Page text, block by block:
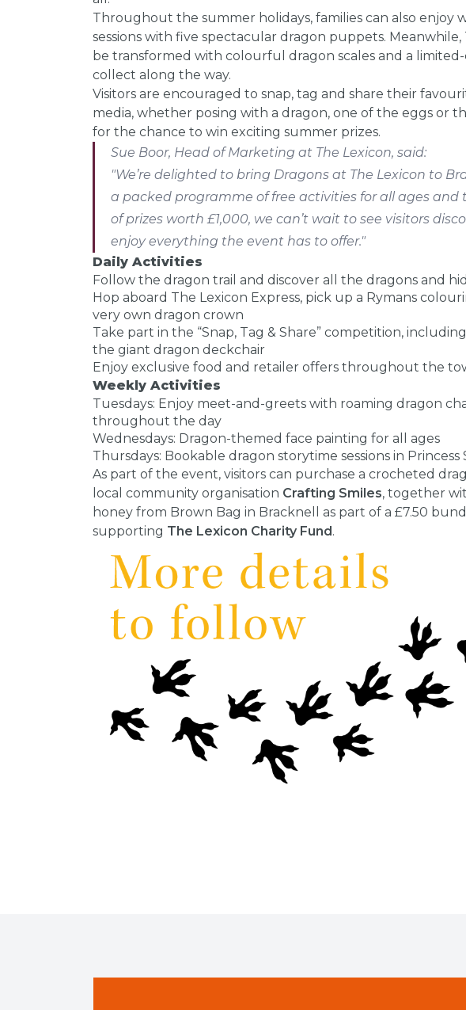
Throughout the summer holidays, families can also enjoy
sessions with five spectacular dragon puppets. Meanwhile,
be transformed with colourful dragon scales and a
collect along the way.
Visitors are encouraged to snap, tag and share their
media, whether posing with a dragon, one of the eggs or
for the chance to win exciting summer prizes.
Sue Boor, Head of Marketing at The Lexicon, said:
"We’re delighted to bring Dragons at The Lexicon to
a packed programme of free activities for all ages and
of prizes worth £1,000, we can’t wait to see visitors
enjoy everything the event has to offer."
Daily Activities
Follow the dragon trail and discover all the dragons and
Hop aboard The Lexicon Express, pick up a Rymans
very own dragon crown
Take part in the “Snap, Tag & Share” competition,
the giant dragon deckchair
Enjoy exclusive food and retailer offers throughout the
Weekly Activities
Tuesdays: Enjoy meet-and-greets with roaming dragon
throughout the day
Wednesdays: Dragon-themed face painting for all ages
Thursdays: Bookable dragon storytime sessions in Princess
As part of the event, visitors can purchase a crocheted
local community organisation Crafting Smiles, together
honey from Brown Bag in Bracknell as part of a £7.50
supporting The Lexicon Charity Fund.